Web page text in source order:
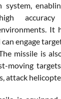
system,
It
engage
missile is
moving
attack